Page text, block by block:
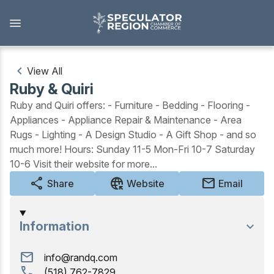
main
View All
Ruby & Quiri
Ruby and Quiri offers: - Furniture - Bedding - Flooring -
Appliances - Appliance Repair & Maintenance - Area
Rugs - Lighting - A Design Studio - A Gift Shop - and so
much more! Hours: Sunday 11-5 Mon-Fri 10-7 Saturday
10-6 Visit their website for more...
share Share captive_portal Website mail Email
Information
mail info@randq.com
View all Outdoors
Snowmobiling
Skiing, Skating, Snowshoeing
Biking, Hiking, and Paddling
Golfing